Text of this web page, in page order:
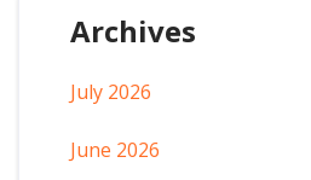
Archives
July 2026
June 2026